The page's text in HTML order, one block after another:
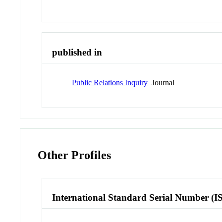
published in
Public Relations Inquiry Journal
Other Profiles
International Standard Serial Number